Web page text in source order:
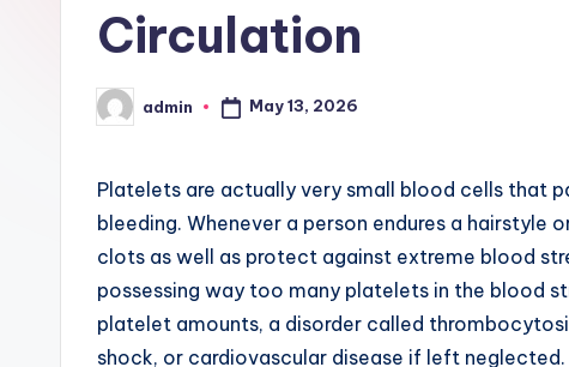
Circulation
Posted
by
admin May 13, 2026
Platelets are actually very small blood cells that
bleeding. Whenever a person endures a
clots as well as protect against extreme blood
possessing way too many platelets in the blood
platelet amounts, a disorder called
shock, or cardiovascular disease if left